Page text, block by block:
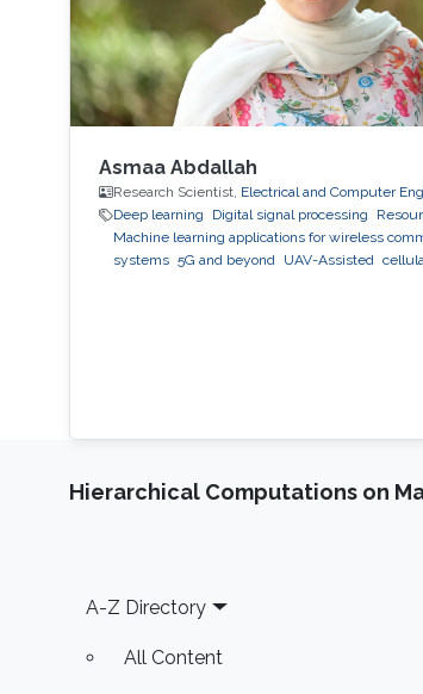
this proposal, we study RIS-
from different perspectives, including
performance analysis, system
and channel estimation, to analyze
enhance the operation of such
different setups. Some possible
directions to be considered are also
highlighted.
Asmaa Abdallah
Research Scientist, Electrical and Computer
Deep learning
Digital signal processing
Machine learning applications for wireless
systems 5G and beyond UAV-Assisted
Hierarchical Computations on
Footer
A-Z Directory
All Content